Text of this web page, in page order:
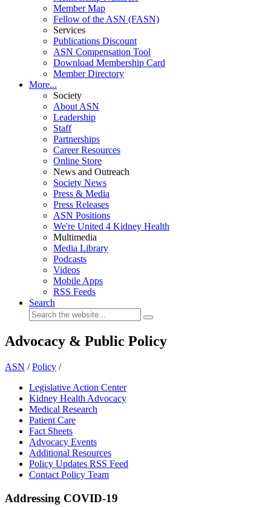
Member Map
Fellow of the ASN (FASN)
Services
Publications Discount
ASN Compensation Tool
Download Membership Card
Member Directory
More...
Society
About ASN
Leadership
Staff
Partnerships
Career Resources
Online Store
News and Outreach
Society News
Press & Media
Press Releases
ASN Positions
We're United 4 Kidney Health
Multimedia
Media Library
Podcasts
Videos
Mobile Apps
RSS Feeds
Search
Advocacy & Public Policy
ASN /Policy /
Legislative Action Center
Kidney Health Advocacy
Medical Research
Patient Care
Fact Sheets
Advocacy Events
Additional Resources
Policy Updates RSS Feed
Contact Policy Team
Addressing COVID-19